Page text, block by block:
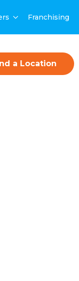
Franchising
a Location